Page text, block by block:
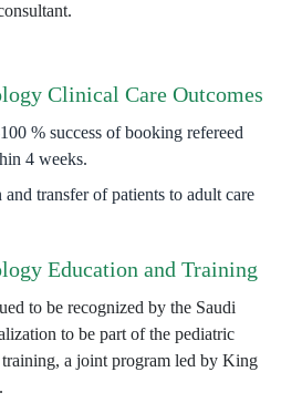
Clinical Care Outcomes
% success of booking refereed
4 weeks.
and transfer of patients to adult care
Education and Training
to be recognized by the Saudi
to be part of the pediatric
a joint program led by King